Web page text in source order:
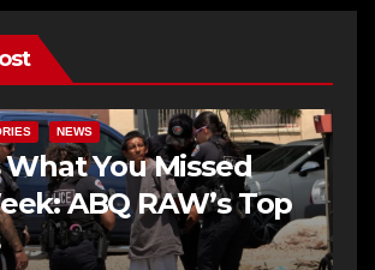
NEWS
What You Missed
ABQ RAW’s Top